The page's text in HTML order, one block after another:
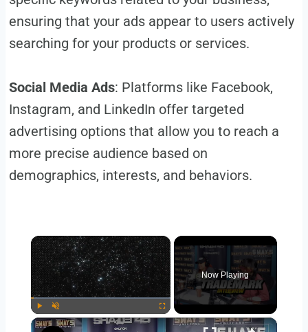
ensuring that your ads appear to users actively
searching for your products or services.
Social Media Ads: Platforms like Facebook,
Instagram, and LinkedIn offer targeted
advertising options that allow you to reach a
more precise audience based on
demographics, interests, and behaviors.
×
Play Unmute Fullscreen
Now Playing
×